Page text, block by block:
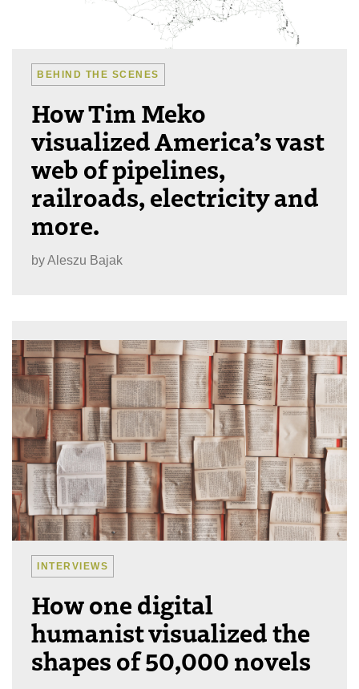
BEHIND THE SCENES
How Tim Meko
visualized America’s vast
web of pipelines,
railroads, electricity and
more.
byAleszu Bajak
INTERVIEWS
How one digital
humanist visualized the
shapes of 50,000 novels